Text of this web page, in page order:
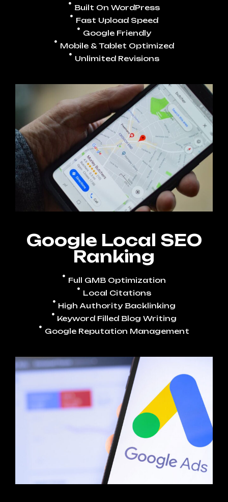
Built On WordPress
Fast Upload Speed
Google Friendly
Mobile & Tablet Optimized
Unlimited Revisions
Google Local SEO
Ranking
Full GMB Optimization
Local Citations
High Authority Backlinking
Keyword Filled Blog Writing
Google Reputation Management